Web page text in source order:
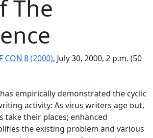
The
CON 8 (2000), July 30, 2000, 2 p.m. (50
empirically demonstrated the cyclic
activity: As virus writers age out,
take their places; enhanced
the existing problem and various